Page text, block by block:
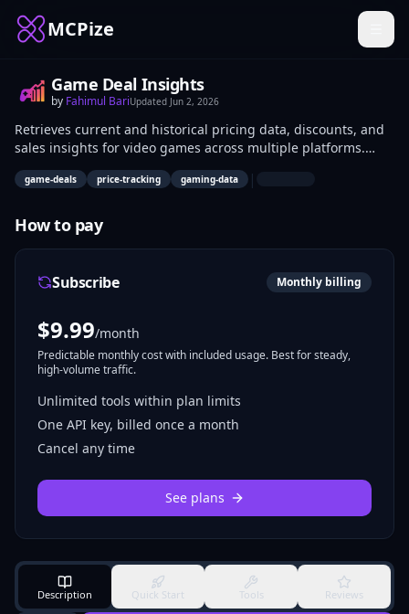
MCPize
Game Deal Insights
by Fahimul BariUpdated Jun 2, 2026
Retrieves current and historical pricing data, discounts, and
sales insights for video games across multiple platforms.
Enables querying deal details, price histories, and storefront
comparisons. Data analysts, developers building trackers,
and notifications.
game-deals price-tracking gaming-data |
How to pay
Subscribe Monthly billing
$9.99/month
Predictable monthly cost with included usage. Best for steady,
high-volume traffic.
Unlimited tools within plan limits
One API key, billed once a month
Cancel any time
See plans
Description Quick Start Tools Reviews